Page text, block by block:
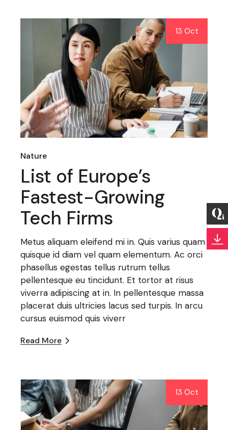
13 Oct
Nature
List of Europe’s
Fastest-Growing
Tech Firms
Metus aliquam eleifend mi in. Quis varius quam
quisque id diam vel quam elementum. Ac orci
phasellus egestas tellus rutrum tellus
pellentesque eu tincidunt. Et tortor at risus
viverra adipiscing at in. In pellentesque massa
placerat duis ultricies lacus sed turpis. In arcu
cursus euismod quis viverr
Read More
13 Oct